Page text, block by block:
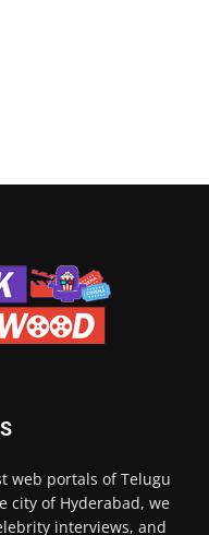
web portals of Telugu
city of Hyderabad, we
interviews, and